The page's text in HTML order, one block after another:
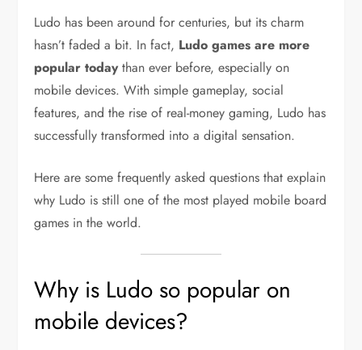
Ludo has been around for centuries, but its charm
hasn’t faded a bit. In fact, Ludo games are more
popular todaythan ever before, especially on
mobile devices. With simple gameplay, social
features, and the rise of real-money gaming, Ludo has
successfully transformed into a digital sensation.
Here are some frequently asked questions that explain
why Ludo is still one of the most played mobile board
games in the world.
Why is Ludo so popular on
mobile devices?